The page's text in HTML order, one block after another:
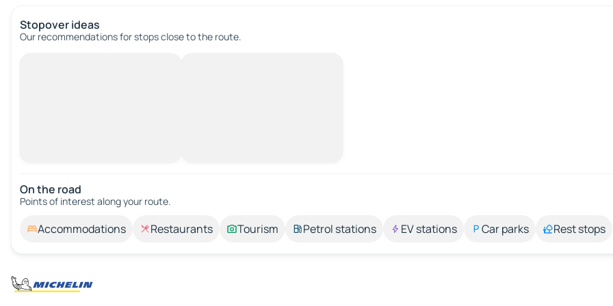
Stopover ideas
Our recommendations for stops close to the route.
On the road
Points of interest along your route.
Accommodations Restaurants Tourism Petrol stations EV stations Car parks Rest stops